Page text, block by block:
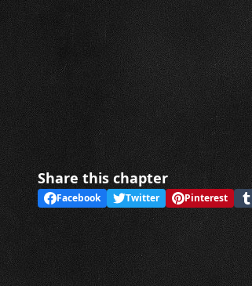
Share this chapter
Facebook Twitter Pinterest